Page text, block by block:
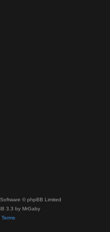
© phpBB Limited
3.3 by MrGaby
Terms